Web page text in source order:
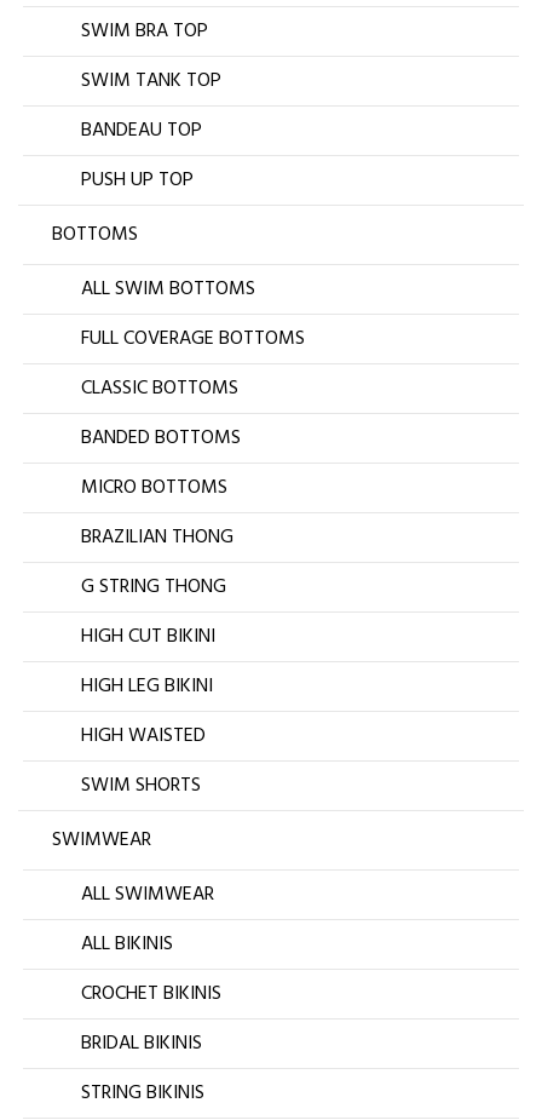
SWIM BRA TOP
SWIM TANK TOP
BANDEAU TOP
PUSH UP TOP
BOTTOMS
ALL SWIM BOTTOMS
FULL COVERAGE BOTTOMS
CLASSIC BOTTOMS
BANDED BOTTOMS
MICRO BOTTOMS
BRAZILIAN THONG
G STRING THONG
HIGH CUT BIKINI
HIGH LEG BIKINI
HIGH WAISTED
SWIM SHORTS
SWIMWEAR
ALL SWIMWEAR
ALL BIKINIS
CROCHET BIKINIS
BRIDAL BIKINIS
STRING BIKINIS